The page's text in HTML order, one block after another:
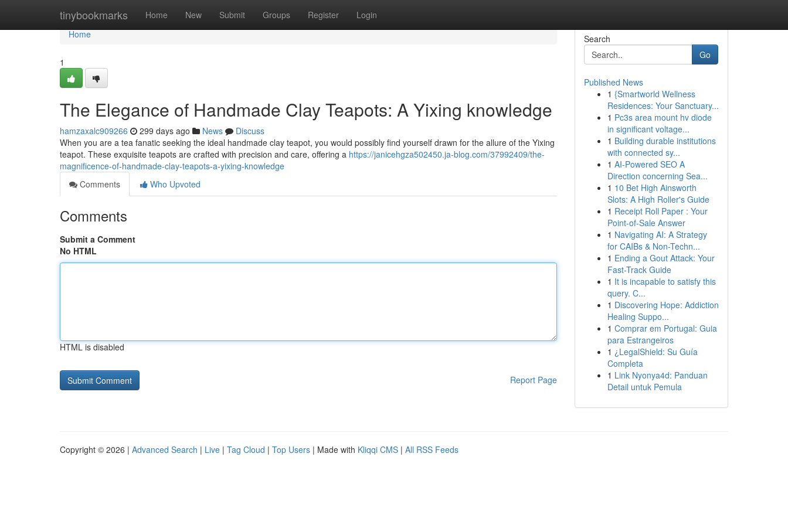
tinybookmarks Home New Submit Groups Register Login
Home
Home
1
The Elegance of Handmade Clay Teapots: A Yixing knowledge
hamzaxalc909266 299 days ago News
Discuss
When you are a tea fanatic seeking the ideal handmade clay teapot, you would possibly find yourself drawn for the allure of the Yixing
teapot. These exquisite teapots are crafted with precision and care, offering a https://janicehgza502450.ja-blog.com/37992409/the-
magnificence-of-handmade-clay-teapots-a-yixing-knowledge
Comments
Who Upvoted
Comments
Submit a Comment
No HTML
HTML is disabled
Report Page
Search
Go
Published News
1 {Smartworld Wellness
Residences: Your Sanctuary...
1 Pc3s area mount hv diode
in significant voltage...
1 Building durable institutions
with connected sy...
1 AI-Powered SEO A
Direction concerning Sea...
1 10 Bet High Ainsworth
Slots: A High Roller's Guide
1 Receipt Roll Paper : Your
Point-of-Sale Answer
1 Navigating AI: A Strategy
for CAIBs & Non-Techn...
1 Ending a Gout Attack: Your
Fast-Track Guide
1 It is incapable to satisfy this
query. C...
1 Discovering Hope: Addiction
Healing Suppo...
1 Comprar em Portugal: Guia
para Estrangeiros
1 ¿LegalShield: Su Guía
Completa
1 Link Nyonya4d: Panduan
Detail untuk Pemula
Copyright © 2026 | Advanced Search | Live | Tag Cloud | Top Users | Made with Kliqqi CMS | All RSS Feeds